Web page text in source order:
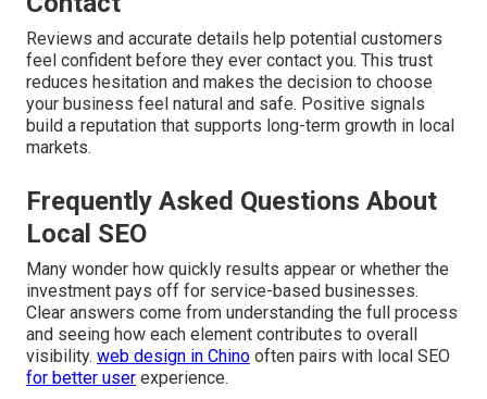
Reviews and accurate details help potential customers
feel confident before they ever contact you. This trust
reduces hesitation and makes the decision to choose
your business feel natural and safe. Positive signals
build a reputation that supports long-term growth in local
markets.
Frequently Asked Questions About
Local SEO
Many wonder how quickly results appear or whether the
investment pays off for service-based businesses.
Clear answers come from understanding the full process
and seeing how each element contributes to overall
visibility. web design in Chino often pairs with local SEO
for better user experience.